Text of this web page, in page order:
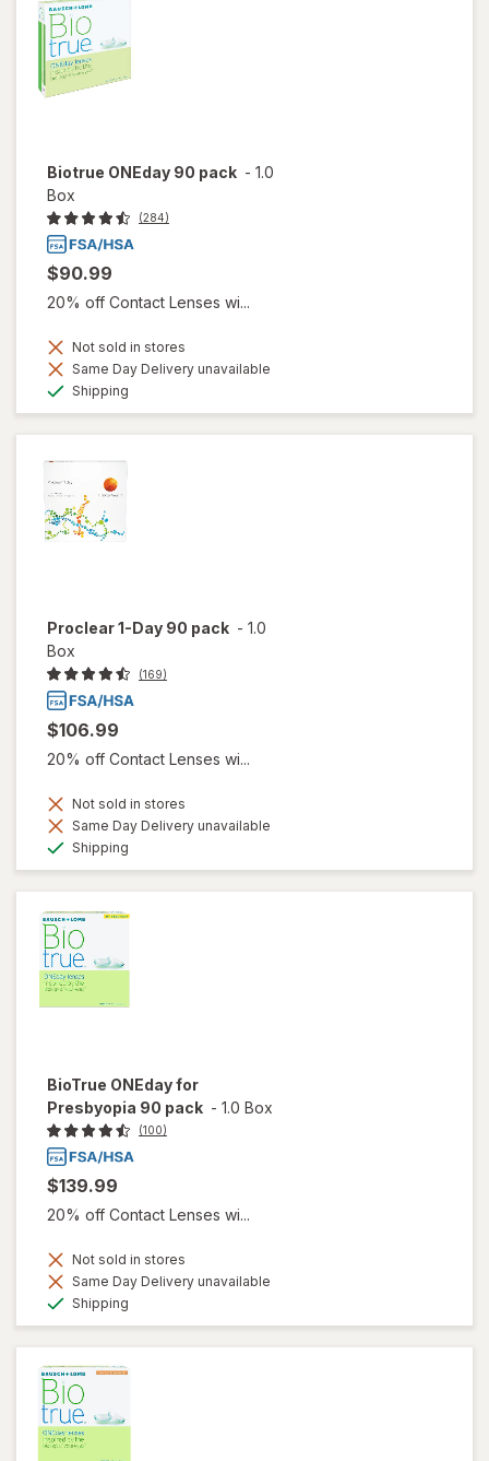
Biotrue ONEday 90 pack - 1.0
Box
(284)
$90.99
20% off Contact Lenses wi...
Not sold in stores
Same Day Delivery unavailable
Shipping
Proclear 1-Day 90 pack - 1.0
Box
(169)
$106.99
20% off Contact Lenses wi...
Not sold in stores
Same Day Delivery unavailable
Shipping
BioTrue ONEday for
Presbyopia 90 pack - 1.0 Box
(100)
$139.99
20% off Contact Lenses wi...
Not sold in stores
Same Day Delivery unavailable
Shipping